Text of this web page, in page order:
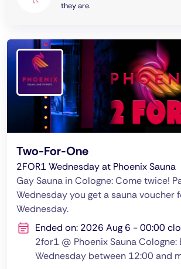
they are.
Two-For-One
2FOR1 Wednesday at Phoenix Sauna
Gay Sauna in Cologne: Come twice!
Wednesday you get a sauna voucher
Wednesday.
Ended on: 2026 Aug 6 - 00:00
2for1 @ Phoenix Sauna Cologne:
Wednesday between 12:00 and